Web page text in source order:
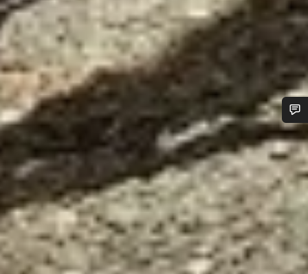
Do you need help?
Our customer support experts are waiting to answer your
questions.
Start Chat
Close